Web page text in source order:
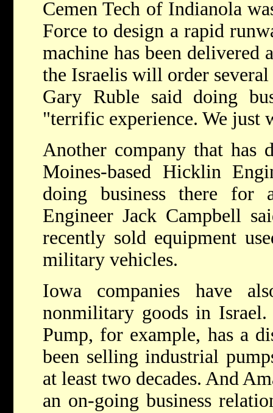
Cemen Tech of Indianola
Force to design a rapid
machine has been delivered
the Israelis will order
Gary Ruble said doing
"terrific experience. We just
Another company that has
Moines-based Hicklin
doing business there for
Engineer Jack Campbell
recently sold equipment
military vehicles.
Iowa companies have
nonmilitary goods in Israel.
Pump, for example, has a
been selling industrial
at least two decades. And
an on-going business